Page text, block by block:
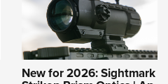
New for 2026: Sightmark